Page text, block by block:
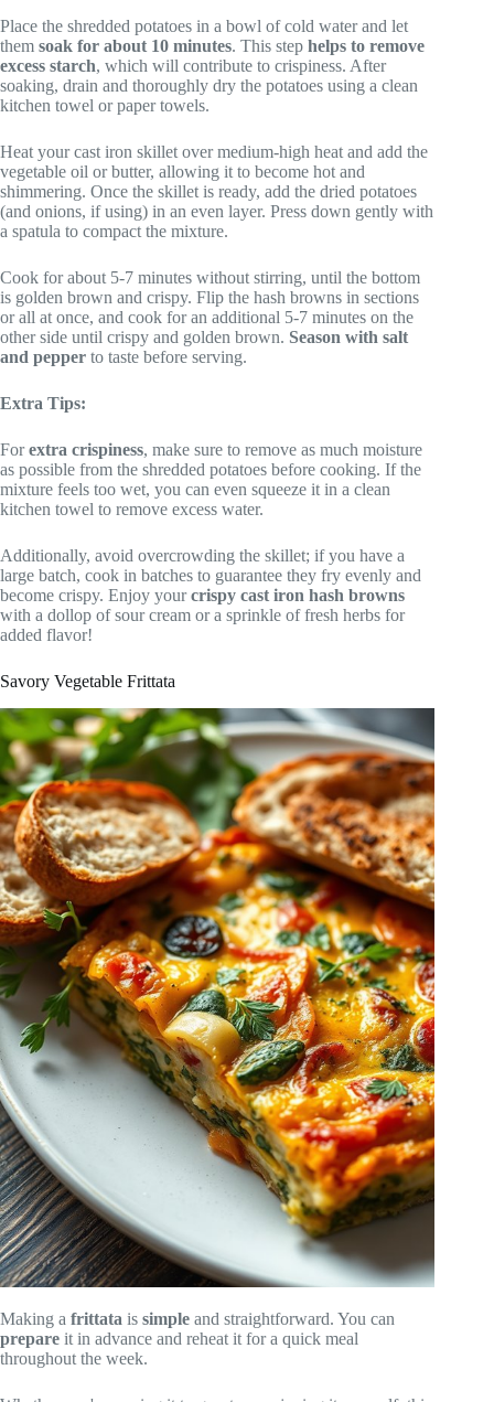
Place the shredded potatoes in a bowl of cold water and let
them soak for about 10 minutes. This step helps to remove
excess starch, which will contribute to crispiness. After
soaking, drain and thoroughly dry the potatoes using a clean
kitchen towel or paper towels.
Heat your cast iron skillet over medium-high heat and add the
vegetable oil or butter, allowing it to become hot and
shimmering. Once the skillet is ready, add the dried potatoes
(and onions, if using) in an even layer. Press down gently with
a spatula to compact the mixture.
Cook for about 5-7 minutes without stirring, until the bottom
is golden brown and crispy. Flip the hash browns in sections
or all at once, and cook for an additional 5-7 minutes on the
other side until crispy and golden brown. Season with salt
and pepper to taste before serving.
Extra Tips:
Forextra crispiness, make sure to remove as much moisture
as possible from the shredded potatoes before cooking. If the
mixture feels too wet, you can even squeeze it in a clean
kitchen towel to remove excess water.
Additionally, avoid overcrowding the skillet; if you have a
large batch, cook in batches to guarantee they fry evenly and
become crispy. Enjoy yourcrispy cast iron hash browns
with a dollop of sour cream or a sprinkle of fresh herbs for
added flavor!
Savory Vegetable Frittata
Making a frittata is simple and straightforward. You can
prepare it in advance and reheat it for a quick meal
throughout the week.